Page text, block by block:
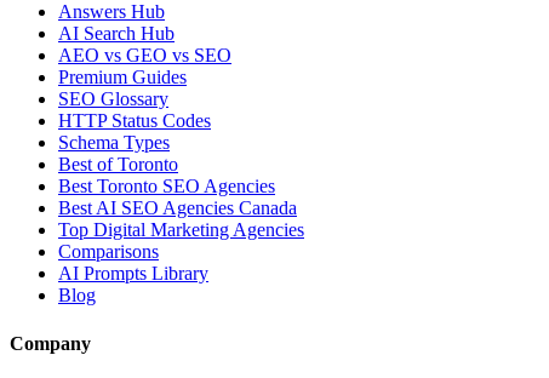
Answers Hub
AI Search Hub
AEO vs GEO vs SEO
Premium Guides
SEO Glossary
HTTP Status Codes
Schema Types
Best of Toronto
Best Toronto SEO Agencies
Best AI SEO Agencies Canada
Top Digital Marketing Agencies
Comparisons
AI Prompts Library
Blog
Company